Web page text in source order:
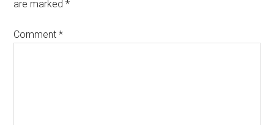
are marked*
Comment*